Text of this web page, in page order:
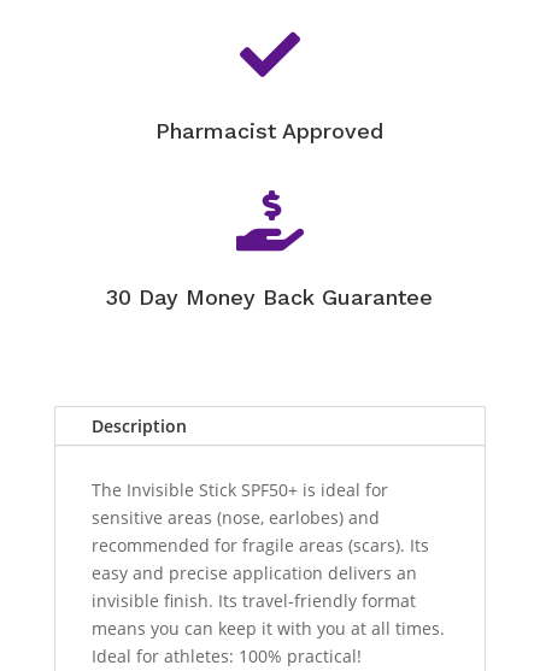

Pharmacist Approved

30 Day Money Back Guarantee
Description
The Invisible Stick SPF50+ is ideal for
sensitive areas (nose, earlobes) and
recommended for fragile areas (scars). Its
easy and precise application delivers an
invisible finish. Its travel-friendly format
means you can keep it with you at all times.
Ideal for athletes: 100% practical!